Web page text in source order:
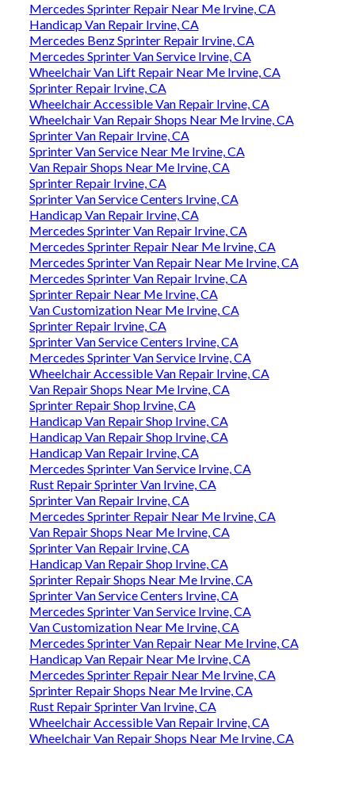
Mercedes Sprinter Repair Near Me Irvine, CA
Handicap Van Repair Irvine, CA
Mercedes Benz Sprinter Repair Irvine, CA
Mercedes Sprinter Van Service Irvine, CA
Wheelchair Van Lift Repair Near Me Irvine, CA
Sprinter Repair Irvine, CA
Wheelchair Accessible Van Repair Irvine, CA
Wheelchair Van Repair Shops Near Me Irvine, CA
Sprinter Van Repair Irvine, CA
Sprinter Van Service Near Me Irvine, CA
Van Repair Shops Near Me Irvine, CA
Sprinter Repair Irvine, CA
Sprinter Van Service Centers Irvine, CA
Handicap Van Repair Irvine, CA
Mercedes Sprinter Van Repair Irvine, CA
Mercedes Sprinter Repair Near Me Irvine, CA
Mercedes Sprinter Van Repair Near Me Irvine, CA
Mercedes Sprinter Van Repair Irvine, CA
Sprinter Repair Near Me Irvine, CA
Van Customization Near Me Irvine, CA
Sprinter Repair Irvine, CA
Sprinter Van Service Centers Irvine, CA
Mercedes Sprinter Van Service Irvine, CA
Wheelchair Accessible Van Repair Irvine, CA
Van Repair Shops Near Me Irvine, CA
Sprinter Repair Shop Irvine, CA
Handicap Van Repair Shop Irvine, CA
Handicap Van Repair Shop Irvine, CA
Handicap Van Repair Irvine, CA
Mercedes Sprinter Van Service Irvine, CA
Rust Repair Sprinter Van Irvine, CA
Sprinter Van Repair Irvine, CA
Mercedes Sprinter Repair Near Me Irvine, CA
Van Repair Shops Near Me Irvine, CA
Sprinter Van Repair Irvine, CA
Handicap Van Repair Shop Irvine, CA
Sprinter Repair Shops Near Me Irvine, CA
Sprinter Van Service Centers Irvine, CA
Mercedes Sprinter Van Service Irvine, CA
Van Customization Near Me Irvine, CA
Mercedes Sprinter Van Repair Near Me Irvine, CA
Handicap Van Repair Near Me Irvine, CA
Mercedes Sprinter Repair Near Me Irvine, CA
Sprinter Repair Shops Near Me Irvine, CA
Rust Repair Sprinter Van Irvine, CA
Wheelchair Accessible Van Repair Irvine, CA
Wheelchair Van Repair Shops Near Me Irvine, CA